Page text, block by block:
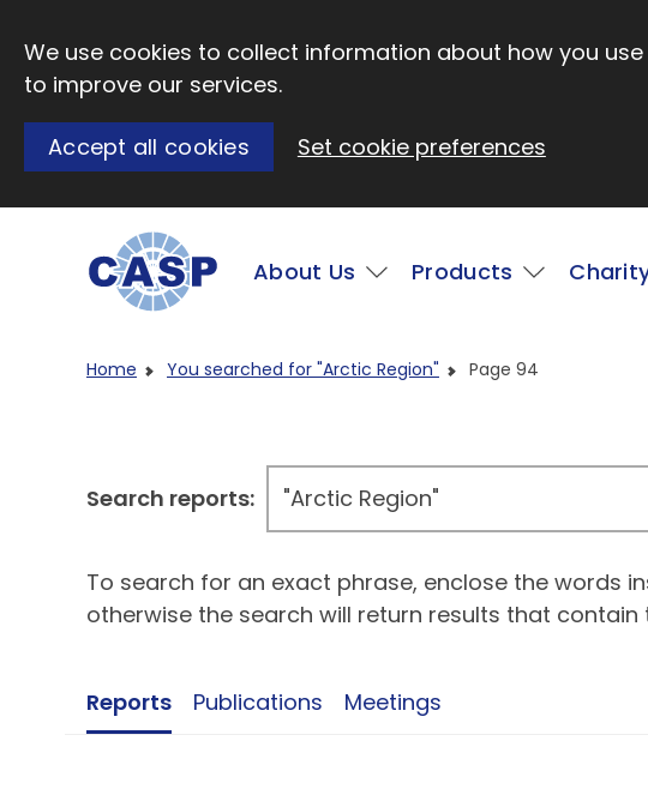
We use cookies to collect information about how you
to improve our services.
Accept all cookies Set cookie preferences
Main
About Us Products
Home You searched for "Arctic Region" Page 94
To search for an exact phrase, enclose the words
otherwise the search will return results that
Search reports:
Reports Publications Meetings